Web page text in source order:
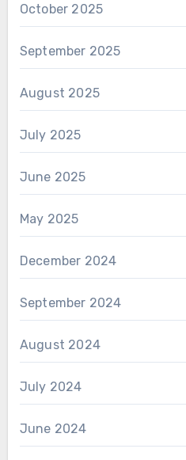
October 2025
September 2025
August 2025
July 2025
June 2025
May 2025
December 2024
September 2024
August 2024
July 2024
June 2024